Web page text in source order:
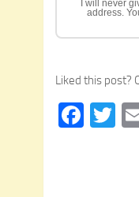
I will never
address.
Liked this post?